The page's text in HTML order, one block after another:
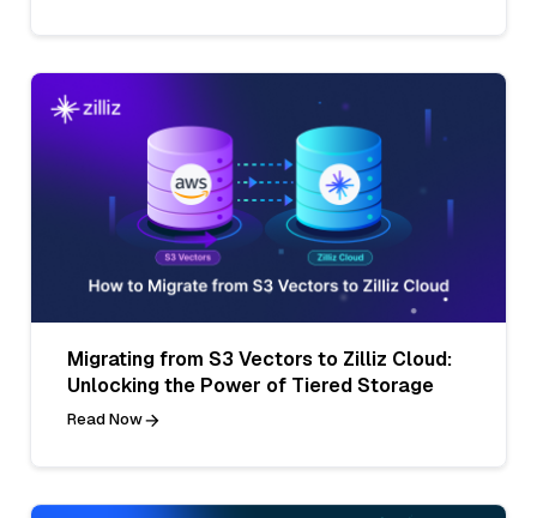
Migrating from S3 Vectors to Zilliz Cloud:
Unlocking the Power of Tiered Storage
Read Now